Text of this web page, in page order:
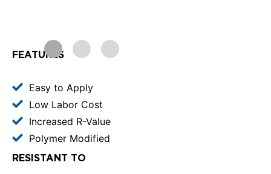
FEATURES
Easy to Apply
Low Labor Cost
Increased R-Value
Polymer Modified
RESISTANT TO